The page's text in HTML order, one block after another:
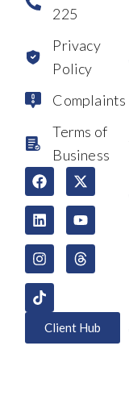
225
Privacy
Policy
Complaints
Terms of
Business
F
a
c
e
b
o
o
k
X
-
t
w
i
t
t
e
L
i
n
k
e
d
i
n
Y
o
u
t
u
b
e
I
n
s
t
a
g
r
a
m
T
h
r
e
a
d
s
Client Hub